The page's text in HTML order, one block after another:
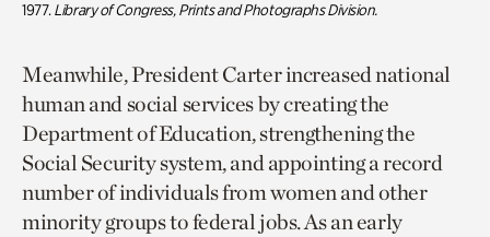
1977.Library of Congress, Prints and Photographs Division.
Meanwhile, President Carter increased national
human and social services by creating the
Department of Education, strengthening the
Social Security system, and appointing a record
number of individuals from women and other
minority groups to federal jobs. As an early